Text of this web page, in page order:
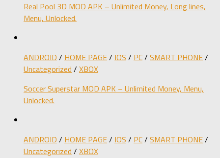
Real Pool 3D MOD APK – Unlimited Money, Long lines,
Menu, Unlocked.
ANDROID / HOME PAGE/ IOS / PC/ SMART PHONE/
Uncategorized / XBOX
Soccer Superstar MOD APK – Unlimited Money, Menu,
Unlocked.
ANDROID / HOME PAGE/ IOS / PC/ SMART PHONE/
Uncategorized / XBOX